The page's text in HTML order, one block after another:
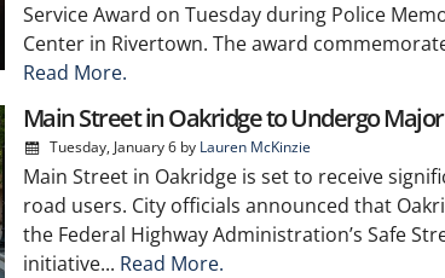
Service Award on Tuesday during Police
Center in Rivertown. The award
Read More.
Main Street in Oakridge to Undergo
Tuesday, January 6 by Lauren McKinzie
Main Street in Oakridge is set to receive
road users. City officials announced that
the Federal Highway Administration’s Safe
initiative... Read More.